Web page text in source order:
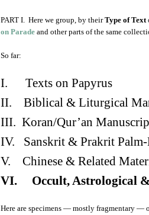
PART I. Here we group, by theirType of Text
on Parade and other parts of the same
So far:
I. Texts on Papyrus
II. Biblical & Liturgical
III. Koran/Qur’an
IV. Sanskrit & Prakrit Palm-
V. Chinese & Related
VI. Occult, Astrological &
Here are specimens — mostly fragmentary —